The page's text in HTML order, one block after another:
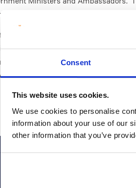
Consent
This website uses cookies.
We use cookies to personalise
information about your use of our
other information that you’ve
including the annual Conferring
the President plays a crucial role in
within governance and
the context of the regulatory system
compliance with the Freedom of
for the Governance of State